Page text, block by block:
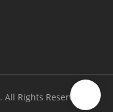
. All Rights Reserved.